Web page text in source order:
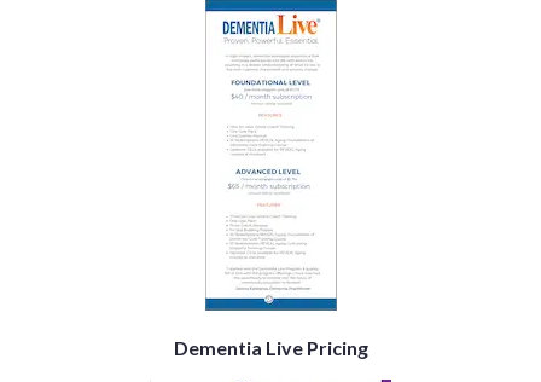
Dementia Live Pricing